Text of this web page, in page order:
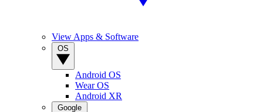
View Apps & Software
Android OS
Wear OS
Android XR